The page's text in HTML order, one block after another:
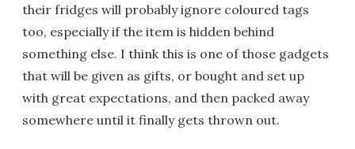
their fridges will probably ignore coloured tags
too, especially if the item is hidden behind
something else. I think this is one of those gadgets
that will be given as gifts, or bought and set up
with great expectations, and then packed away
somewhere until it finally gets thrown out.